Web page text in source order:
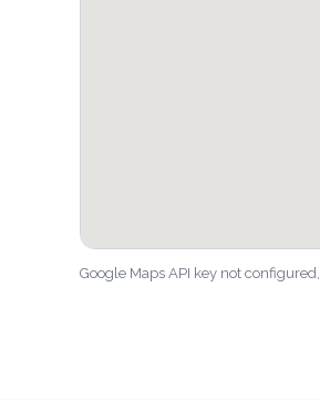
Google Maps API key not